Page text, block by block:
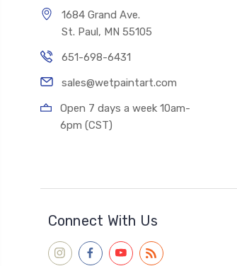
1684 Grand Ave.
St. Paul, MN 55105
651-698-6431
sales@wetpaintart.com
Open 7 days a week 10am-
6pm (CST)
Connect With Us